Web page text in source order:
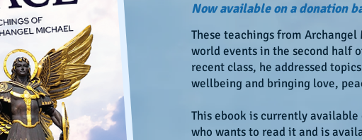
Now available on a donation
These teachings from
world events in the second half
recent class, he addressed
wellbeing and bringing love,
This ebook is currently
who wants to read it and is